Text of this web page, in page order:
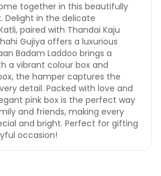
together in this beautifully
Delight in the delicate
paired with Thandai Kaju
Gujiya offers a luxurious
Badam Laddoo brings a
a vibrant colour box and
the hamper captures the
detail. Packed with love and
pink box is the perfect way
and friends, making every
and bright. Perfect for gifting
occasion!